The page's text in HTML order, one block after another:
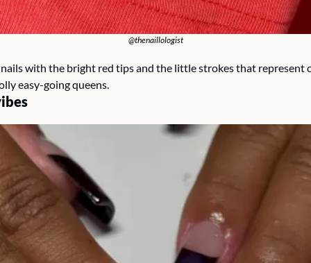
@thenaillologist
nails with the bright red tips and the little strokes that represent
easy-going queens.